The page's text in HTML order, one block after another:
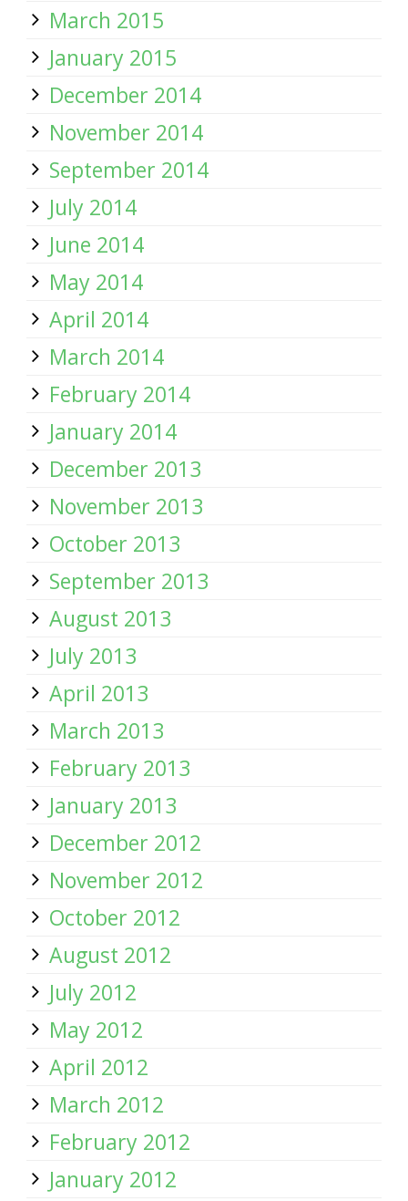
March 2015
January 2015
December 2014
November 2014
September 2014
July 2014
June 2014
May 2014
April 2014
March 2014
February 2014
January 2014
December 2013
November 2013
October 2013
September 2013
August 2013
July 2013
April 2013
March 2013
February 2013
January 2013
December 2012
November 2012
October 2012
August 2012
July 2012
May 2012
April 2012
March 2012
February 2012
January 2012